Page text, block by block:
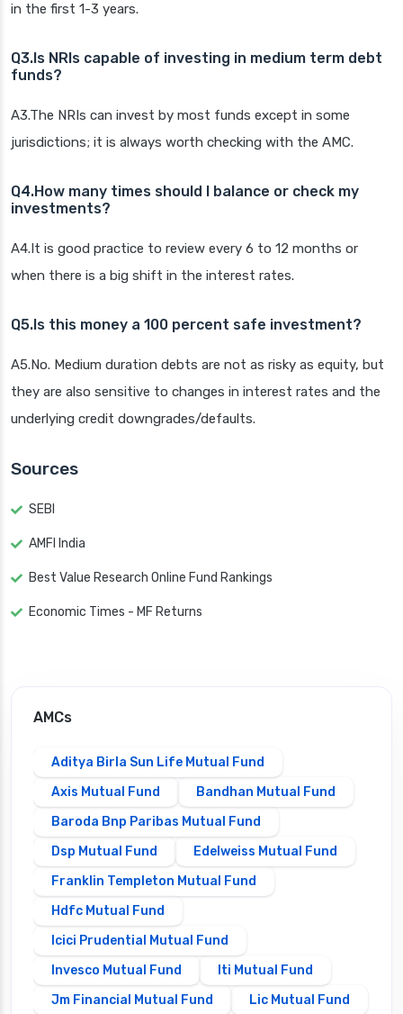
in the first 1-3 years.
Q3.Is NRIs capable of investing in medium term debt
funds?
A3.The NRIs can invest by most funds except in some
jurisdictions; it is always worth checking with the AMC.
Q4.How many times should I balance or check my
investments?
A4.It is good practice to review every 6 to 12 months or
when there is a big shift in the interest rates.
Q5.Is this money a 100 percent safe investment?
A5.No. Medium duration debts are not as risky as equity, but
they are also sensitive to changes in interest rates and the
underlying credit downgrades/defaults.
Sources
SEBI
AMFI India
Best Value Research Online Fund Rankings
Economic Times - MF Returns
AMCs
Aditya Birla Sun Life Mutual Fund
Axis Mutual Fund
Bandhan Mutual Fund
Baroda Bnp Paribas Mutual Fund
Dsp Mutual Fund
Edelweiss Mutual Fund
Franklin Templeton Mutual Fund
Hdfc Mutual Fund
Icici Prudential Mutual Fund
Invesco Mutual Fund
Iti Mutual Fund
Jm Financial Mutual Fund
Lic Mutual Fund